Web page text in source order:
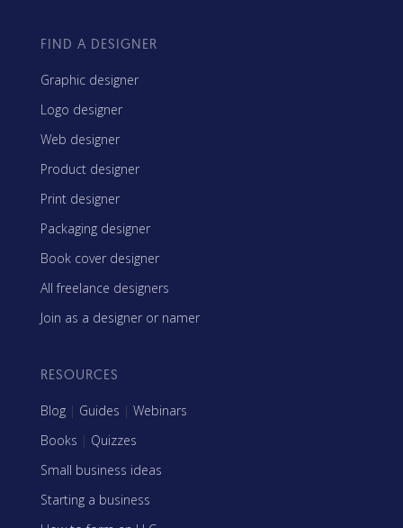
FIND A DESIGNER
Graphic designer
Logo designer
Web designer
Product designer
Print designer
Packaging designer
Book cover designer
All freelance designers
Join as a designer or namer
RESOURCES
Blog | Guides | Webinars
Books | Quizzes
Small business ideas
Starting a business